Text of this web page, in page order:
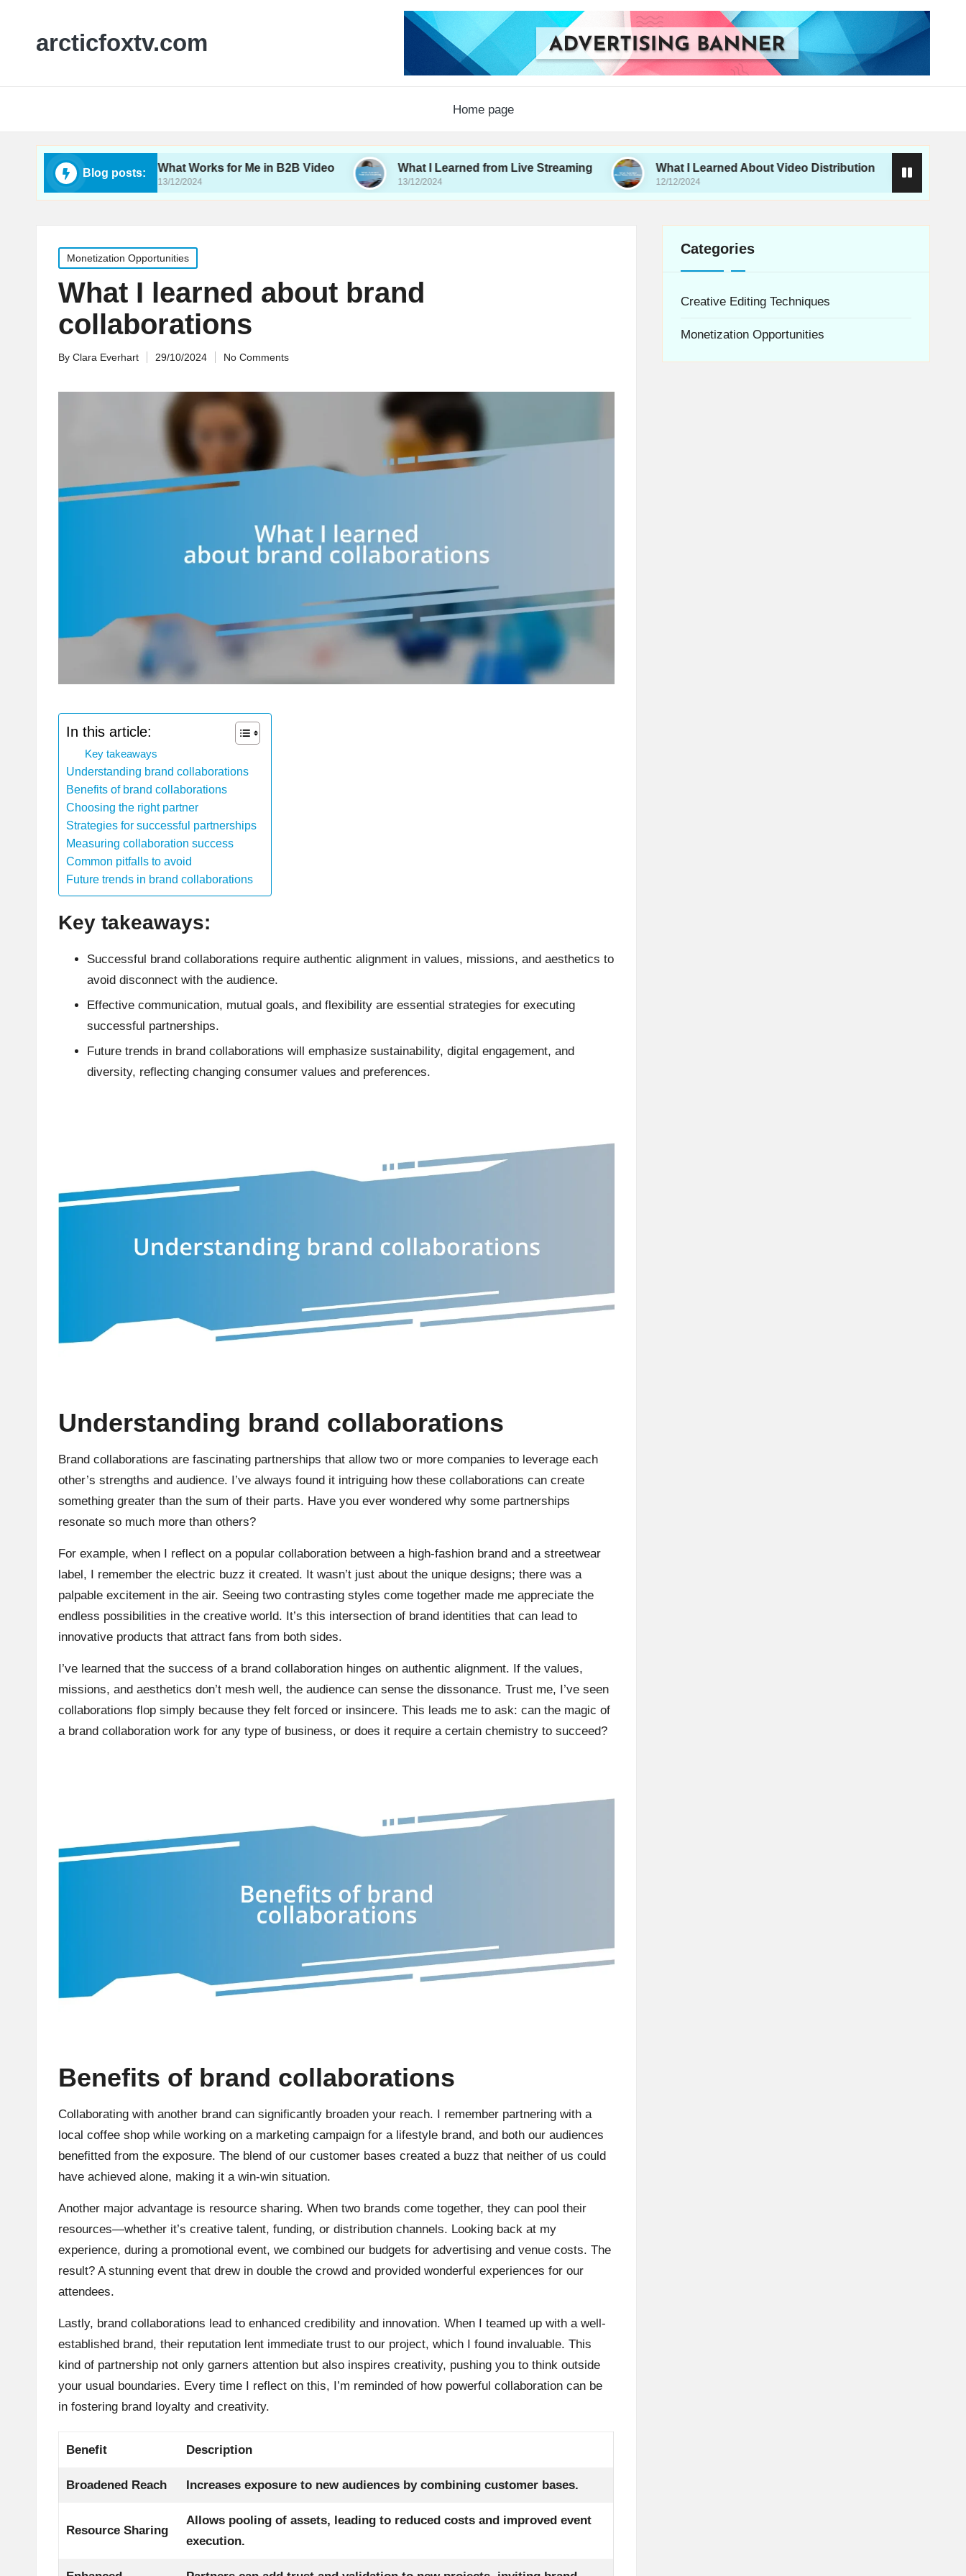
arcticfoxtv.com
Home page
Blog posts:
What Works for Me in B2B Video
13/12/2024
What I Learned from Live Streaming
13/12/2024
What I Learned About Video Distribution
12/12/2024
What I Do for
Posted
in
Monetization Opportunities
What I learned about brand
collaborations
Posted
By Clara Everhart 29/10/2024 No Comments
In this article:
Key takeaways
Understanding brand collaborations
Benefits of brand collaborations
Choosing the right partner
Strategies for successful partnerships
Measuring collaboration success
Common pitfalls to avoid
Future trends in brand collaborations
Key takeaways:
Successful brand collaborations require authentic alignment in values, missions, and aesthetics to
avoid disconnect with the audience.
Effective communication, mutual goals, and flexibility are essential strategies for executing
successful partnerships.
Future trends in brand collaborations will emphasize sustainability, digital engagement, and
diversity, reflecting changing consumer values and preferences.
Understanding brand collaborations
Brand collaborations are fascinating partnerships that allow two or more companies to leverage each
other’s strengths and audience. I’ve always found it intriguing how these collaborations can create
something greater than the sum of their parts. Have you ever wondered why some partnerships
resonate so much more than others?
For example, when I reflect on a popular collaboration between a high-fashion brand and a streetwear
label, I remember the electric buzz it created. It wasn’t just about the unique designs; there was a
palpable excitement in the air. Seeing two contrasting styles come together made me appreciate the
endless possibilities in the creative world. It’s this intersection of brand identities that can lead to
innovative products that attract fans from both sides.
I’ve learned that the success of a brand collaboration hinges on authentic alignment. If the values,
missions, and aesthetics don’t mesh well, the audience can sense the dissonance. Trust me, I’ve seen
collaborations flop simply because they felt forced or insincere. This leads me to ask: can the magic of
a brand collaboration work for any type of business, or does it require a certain chemistry to succeed?
Benefits of brand collaborations
Collaborating with another brand can significantly broaden your reach. I remember partnering with a
local coffee shop while working on a marketing campaign for a lifestyle brand, and both our audiences
benefitted from the exposure. The blend of our customer bases created a buzz that neither of us could
have achieved alone, making it a win-win situation.
Another major advantage is resource sharing. When two brands come together, they can pool their
resources—whether it’s creative talent, funding, or distribution channels. Looking back at my
experience, during a promotional event, we combined our budgets for advertising and venue costs. The
result? A stunning event that drew in double the crowd and provided wonderful experiences for our
attendees.
Lastly, brand collaborations lead to enhanced credibility and innovation. When I teamed up with a well-
established brand, their reputation lent immediate trust to our project, which I found invaluable. This
kind of partnership not only garners attention but also inspires creativity, pushing you to think outside
your usual boundaries. Every time I reflect on this, I’m reminded of how powerful collaboration can be
in fostering brand loyalty and creativity.
Benefit Description
Broadened Reach Increases exposure to new audiences by combining customer bases.
Resource Sharing
Allows pooling of assets, leading to reduced costs and improved event
execution.
Categories
Creative Editing Techniques
Monetization Opportunities